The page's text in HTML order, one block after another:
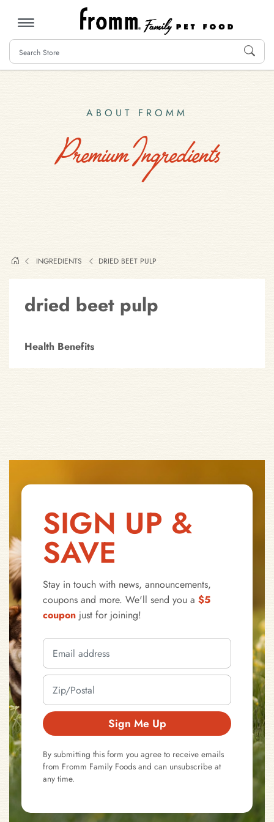
MENU
ABOUT FROMM
Premium Ingredients
INGREDIENTS DRIED BEET PULP
dried beet pulp
Health Benefits
SIGN UP &
SAVE
Stay in touch with news, announcements,
coupons and more. We'll send you a $5
coupon just for joining!
Sign Me Up
By submitting this form you agree to receive emails
from Fromm Family Foods and can unsubscribe at
any time.